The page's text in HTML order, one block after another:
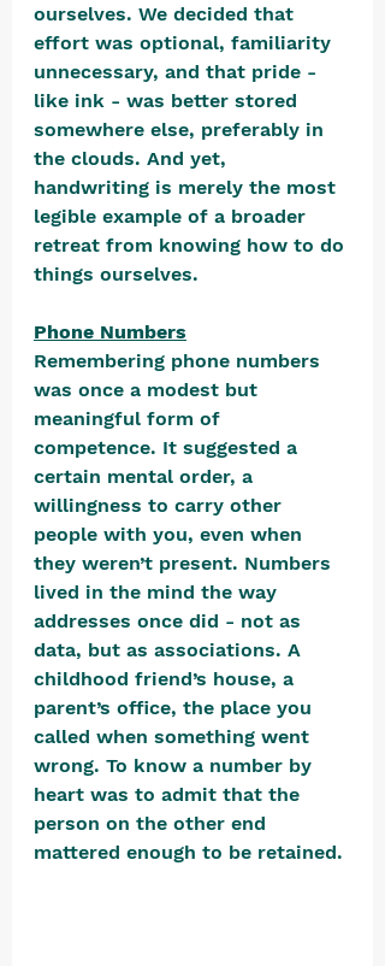
ourselves. We decided that
effort was optional, familiarity
unnecessary, and that pride -
like ink - was better stored
somewhere else, preferably in
the clouds. And yet,
handwriting is merely the most
legible example of a broader
retreat from knowing how to do
things ourselves.
Phone Numbers
Remembering phone numbers
was once a modest but
meaningful form of
competence. It suggested a
certain mental order, a
willingness to carry other
people with you, even when
they weren’t present. Numbers
lived in the mind the way
addresses once did - not as
data, but as associations. A
childhood friend’s house, a
parent’s office, the place you
called when something went
wrong. To know a number by
heart was to admit that the
person on the other end
mattered enough to be retained.